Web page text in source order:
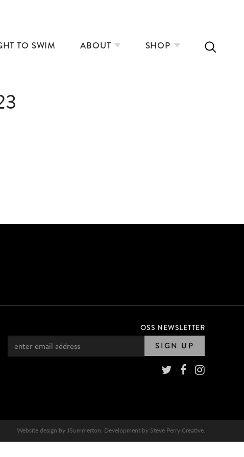
TO SWIM ABOUT SHOP
OSS NEWSLETTER
SIGN UP
Website design byJSummerton. Development by Steve Perry Creative.